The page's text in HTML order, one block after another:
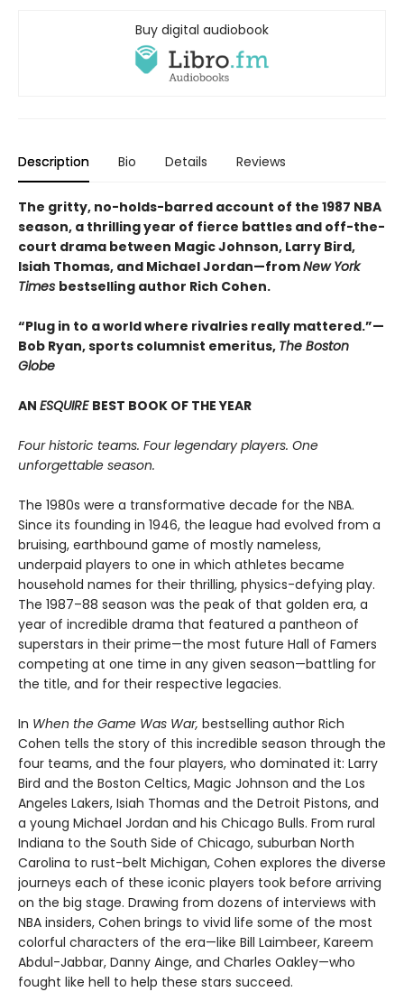
Buy digital audiobook
Description Bio Details Reviews
The gritty, no-holds-barred account of the 1987 NBA
season, a thrilling year of fierce battles and off-the-
court drama between Magic Johnson, Larry Bird,
Isiah Thomas, and Michael Jordan—fromNew York
Times bestselling author Rich Cohen.
“Plug in to a world where rivalries really mattered.”—
Bob Ryan, sports columnist emeritus, The Boston
Globe
AN ESQUIRE BEST BOOK OF THE YEAR
Four historic teams. Four legendary players. One
unforgettable season.
The 1980s were a transformative decade for the NBA.
Since its founding in 1946, the league had evolved from a
bruising, earthbound game of mostly nameless,
underpaid players to one in which athletes became
household names for their thrilling, physics-defying play.
The 1987–88 season was the peak of that golden era, a
year of incredible drama that featured a pantheon of
superstars in their prime—the most future Hall of Famers
competing at one time in any given season—battling for
the title, and for their respective legacies.
In When the Game Was War, bestselling author Rich
Cohen tells the story of this incredible season through the
four teams, and the four players, who dominated it: Larry
Bird and the Boston Celtics, Magic Johnson and the Los
Angeles Lakers, Isiah Thomas and the Detroit Pistons, and
a young Michael Jordan and his Chicago Bulls. From rural
Indiana to the South Side of Chicago, suburban North
Carolina to rust-belt Michigan, Cohen explores the diverse
journeys each of these iconic players took before arriving
on the big stage. Drawing from dozens of interviews with
NBA insiders, Cohen brings to vivid life some of the most
colorful characters of the era—like Bill Laimbeer, Kareem
Abdul-Jabbar, Danny Ainge, and Charles Oakley—who
fought like hell to help these stars succeed.